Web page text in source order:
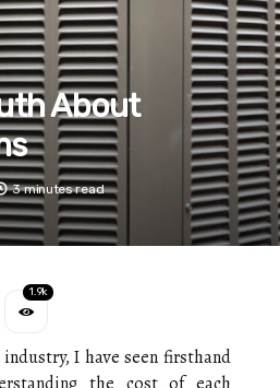
About
3 minutes read
1.9k
I have seen firsthand